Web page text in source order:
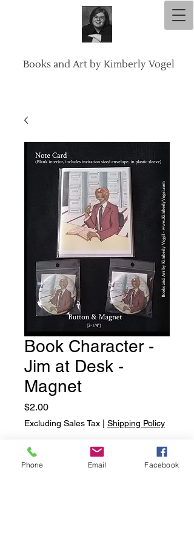
Books and Art by Kimberly Vogel
Book Character -
Jim at Desk -
Magnet
$2.00Price
Excluding Sales Tax Shipping Policy
Quantity
Phone Email Facebook